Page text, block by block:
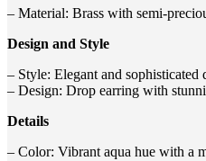
– Material: Brass with semi-
Design and Style
– Style: Elegant and sophisticated
– Design: Drop earring with
Details
– Color: Vibrant aqua hue with a